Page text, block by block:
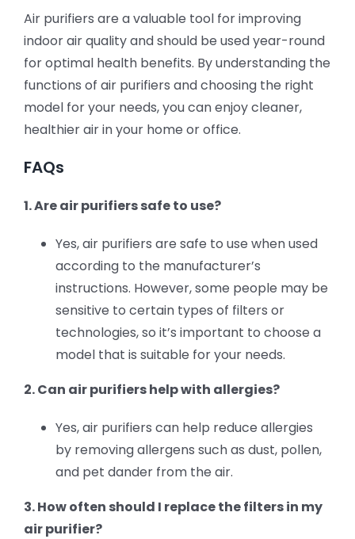
Air purifiers are a valuable tool for improving
indoor air quality and should be used year-round
for optimal health benefits. By understanding the
functions of air purifiers and choosing the right
model for your needs, you can enjoy cleaner,
healthier air in your home or office.
FAQs
1. Are air purifiers safe to use?
Yes, air purifiers are safe to use when used
according to the manufacturer’s
instructions. However, some people may be
sensitive to certain types of filters or
technologies, so it’s important to choose a
model that is suitable for your needs.
2. Can air purifiers help with allergies?
Yes, air purifiers can help reduce allergies
by removing allergens such as dust, pollen,
and pet dander from the air.
3. How often should I replace the filters in my
air purifier?